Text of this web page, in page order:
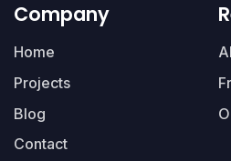
Company
Home
Projects
Blog
Contact